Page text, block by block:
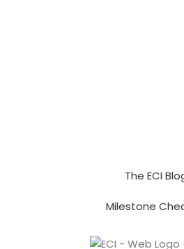
The ECI
Milestone